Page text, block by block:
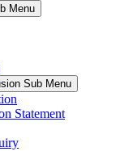
Menu
Sub Menu
Statement